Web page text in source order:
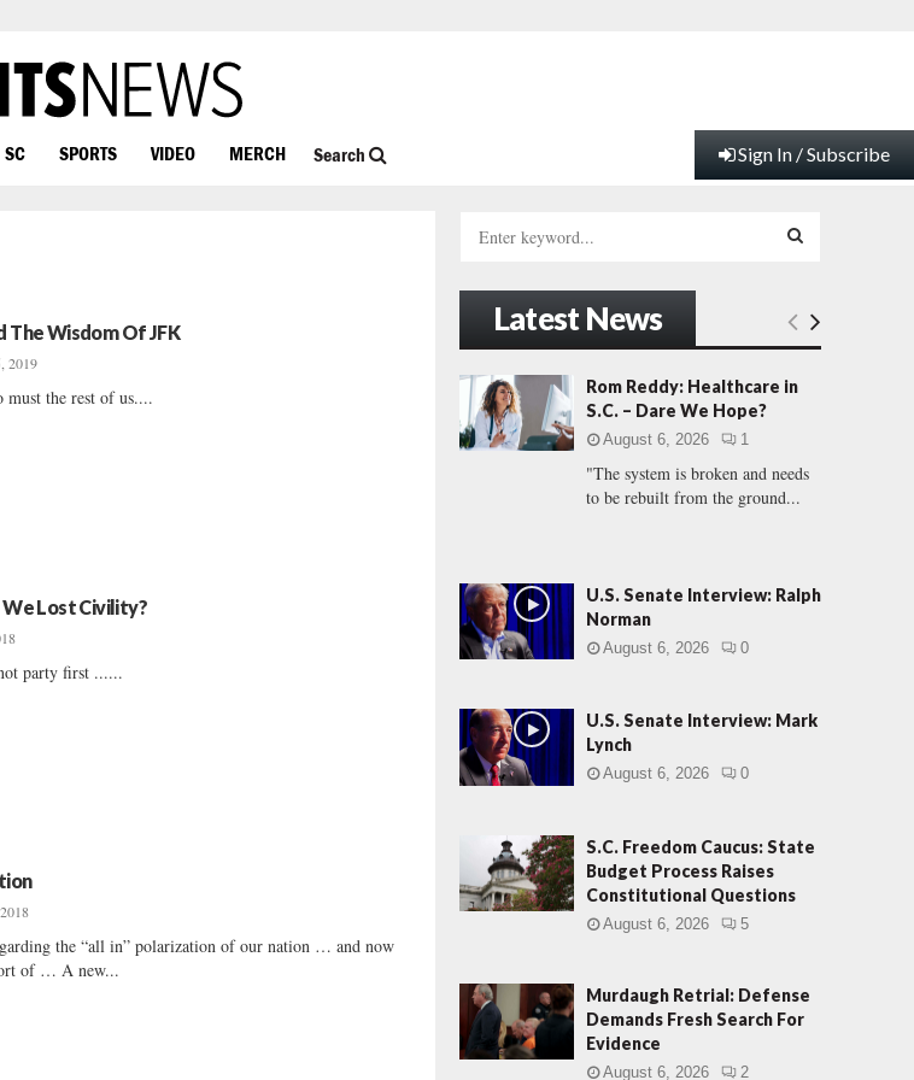
SC SPORTS VIDEO MERCH Search Sign In / Subscribe
Wisdom Of JFK
2019
the rest of us....
Lost Civility?
party first ......
the “all in” polarization of our nation … and now
of … A new...
h
f
r
:
E
A
C
Latest News
Rom Reddy: Healthcare in
S.C. – Dare We Hope?
August 6, 2026 1
"The system is broken and needs
to be rebuilt from the ground...
U.S. Senate Interview: Ralph
Norman
August 6, 2026 0
U.S. Senate Interview: Mark
Lynch
August 6, 2026 0
S.C. Freedom Caucus: State
Budget Process Raises
Constitutional Questions
August 6, 2026 5
Murdaugh Retrial: Defense
Demands Fresh Search For
Evidence
August 6, 2026 2